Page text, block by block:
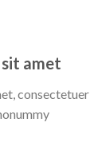
amet
consectetuer